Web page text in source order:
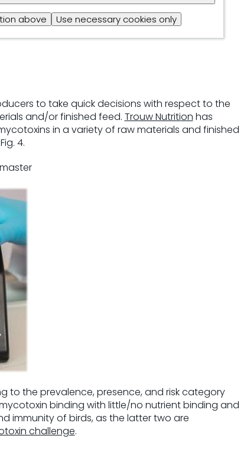
above Use necessary cookies only
to take quick decisions with respect to the
and/or finished feed. Trouw Nutrition has
in a variety of raw materials and finished
4.
to the prevalence, presence, and risk category
binding with little/no nutrient binding and
immunity of birds, as the latter two are
challenge.